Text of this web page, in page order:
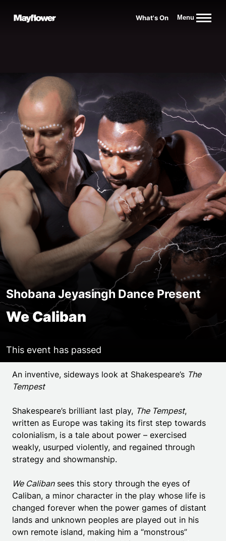
Website navigation
What's On Menu
Shobana Jeyasingh Dance Present
We Caliban
This event has passed
Event details
An inventive, sideways look at Shakespeare’s The
Tempest
Shakespeare’s brilliant last play, The Tempest,
written as Europe was taking its first step towards
colonialism, is a tale about power – exercised
weakly, usurped violently, and regained through
strategy and showmanship.
We Calibansees this story through the eyes of
Caliban, a minor character in the play whose life is
changed forever when the power games of distant
lands and unknown peoples are played out in his
own remote island, making him a “monstrous”